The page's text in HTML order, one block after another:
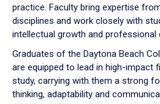
practice. Faculty bring expertise
disciplines and work closely with
intellectual growth and professional
Graduates of the Daytona Beach
are equipped to lead in high-impact
study, carrying with them a strong
thinking, adaptability and